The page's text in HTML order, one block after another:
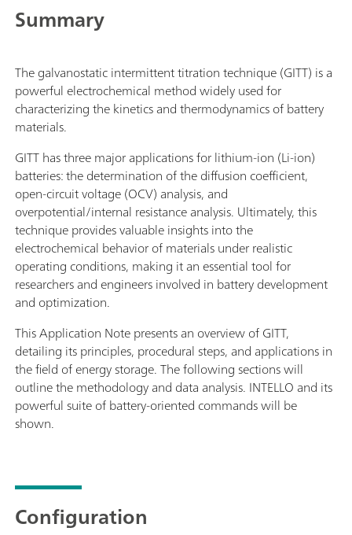
Summary
The galvanostatic intermittent titration technique (GITT) is a
powerful electrochemical method widely used for
characterizing the kinetics and thermodynamics of battery
materials.
GITT has three major applications for lithium-ion (Li-ion)
batteries: the determination of the diffusion coefficient,
open-circuit voltage (OCV) analysis, and
overpotential/internal resistance analysis. Ultimately, this
technique provides valuable insights into the
electrochemical behavior of materials under realistic
operating conditions, making it an essential tool for
researchers and engineers involved in battery development
and optimization.
This Application Note presents an overview of GITT,
detailing its principles, procedural steps, and applications in
the field of energy storage. The following sections will
outline the methodology and data analysis. INTELLO and its
powerful suite of battery-oriented commands will be
shown.
Configuration